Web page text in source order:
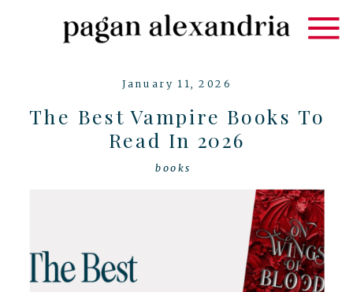
The Best Vampire Books To
Read In 2026
January 11, 2026
books